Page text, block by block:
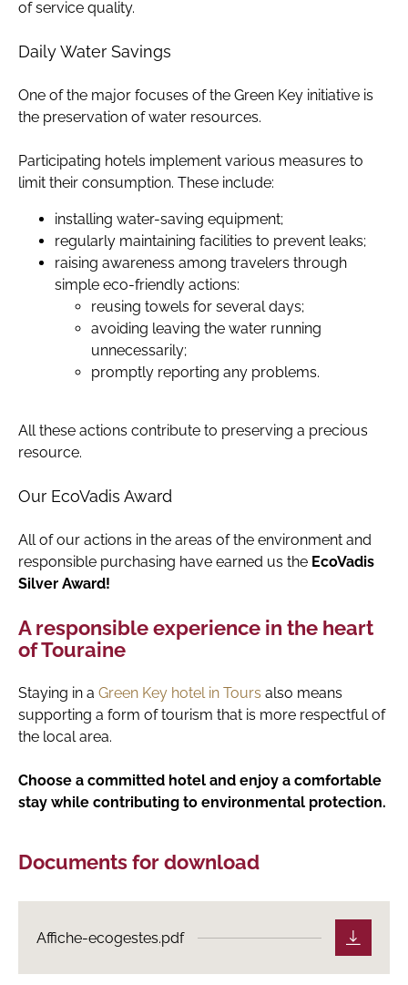
of service quality.
Daily Water Savings
One of the major focuses of the Green Key initiative is
the preservation of water resources.
Participating hotels implement various measures to
limit their consumption. These include:
installing water-saving equipment;
regularly maintaining facilities to prevent leaks;
raising awareness among travelers through
simple eco-friendly actions:
reusing towels for several days;
avoiding leaving the water running
unnecessarily;
promptly reporting any problems.
All these actions contribute to preserving a precious
resource.
Our EcoVadis Award
All of our actions in the areas of the environment and
responsible purchasing have earned us the EcoVadis
Silver Award!
A responsible experience in the heart
of Touraine
Staying in a Green Key hotel in Tours also means
supporting a form of tourism that is more respectful of
the local area.
Choose a committed hotel and enjoy a comfortable
stay while contributing to environmental protection.
Documents for download
Affiche-ecogestes.pdf